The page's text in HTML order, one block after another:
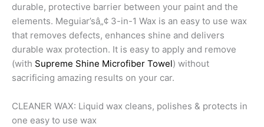
durable, protective barrier between your paint and the
elements. Meguiar’sâ„¢ 3-in-1 Wax is an easy to use wax
that removes defects, enhances shine and delivers
durable wax protection. It is easy to apply and remove
(with Supreme Shine Microfiber Towel) without
sacrificing amazing results on your car.
CLEANER WAX: Liquid wax cleans, polishes & protects in
one easy to use wax